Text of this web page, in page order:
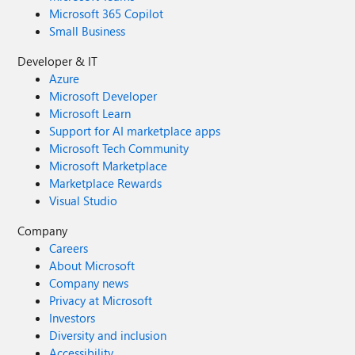
Microsoft 365 Copilot
Small Business
Developer & IT
Azure
Microsoft Developer
Microsoft Learn
Support for AI marketplace apps
Microsoft Tech Community
Microsoft Marketplace
Marketplace Rewards
Visual Studio
Company
Careers
About Microsoft
Company news
Privacy at Microsoft
Investors
Diversity and inclusion